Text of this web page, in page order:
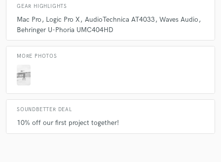
GEAR HIGHLIGHTS
Mac Pro Logic Pro X AudioTechnica AT4033 Waves Audio
Behringer U-Phoria UMC404HD
MORE PHOTOS
SOUNDBETTER DEAL
10% off our first project together!